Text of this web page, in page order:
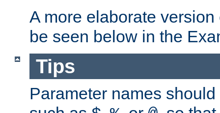
A more elaborate
be seen below in the
Tips
Parameter names